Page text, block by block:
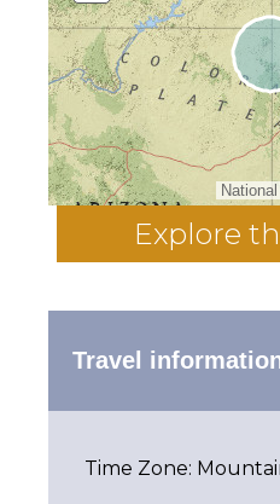
Explore
Travel
Time Zone: